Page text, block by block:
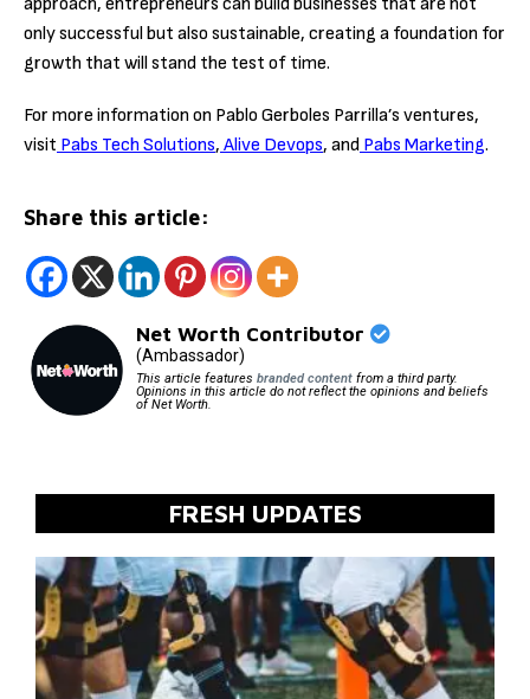
only successful but also sustainable, creating a foundation for
growth that will stand the test of time.
For more information on Pablo Gerboles Parrilla’s ventures,
visit Pabs Tech Solutions, Alive Devops, and Pabs Marketing.
Share this article:
Net Worth Contributor
(Ambassador)
This article features branded contentfrom a third party.
Opinions in this article do not reflect the opinions and beliefs
of Net Worth.
FRESH UPDATES